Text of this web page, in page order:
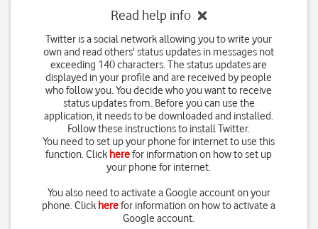
Read help info
Twitter is a social network allowing you to write your
own and read others' status updates in messages not
exceeding 140 characters. The status updates are
displayed in your profile and are received by people
who follow you. You decide who you want to receive
status updates from. Before you can use the
application, it needs to be downloaded and installed.
Follow these instructions to install Twitter.
You need to set up your phone for internet to use this
function. Click herefor information on how to set up
your phone for internet.
You also need to activate a Google account on your
phone. Click herefor information on how to activate a
Google account.